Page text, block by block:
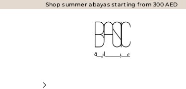
Shop summer abayas starting from 300 AED
BasicAbaya